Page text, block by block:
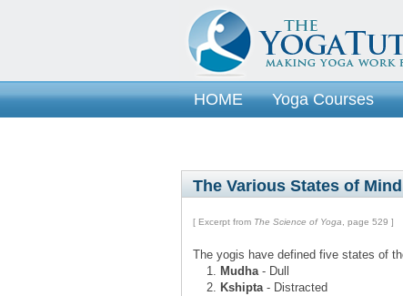
HOME Yoga Courses
The Various States of Mind
[ Excerpt from The Science of Yoga , page 529 ]
The yogis have defined five states of
Mudha- Dull
Kshipta- Distracted